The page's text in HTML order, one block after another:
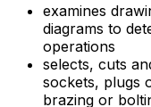
examines
diagrams to
operations
selects, cuts
sockets, plugs
brazing or